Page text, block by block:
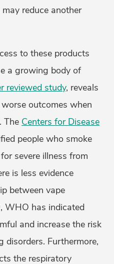
reduce another
to these products
a growing body of
reviewed study, reveals
outcomes when
The Centers for Disease
people who smoke
severe illness from
is less evidence
between vape
WHO has indicated
and increase the risk
disorders. Furthermore,
the respiratory